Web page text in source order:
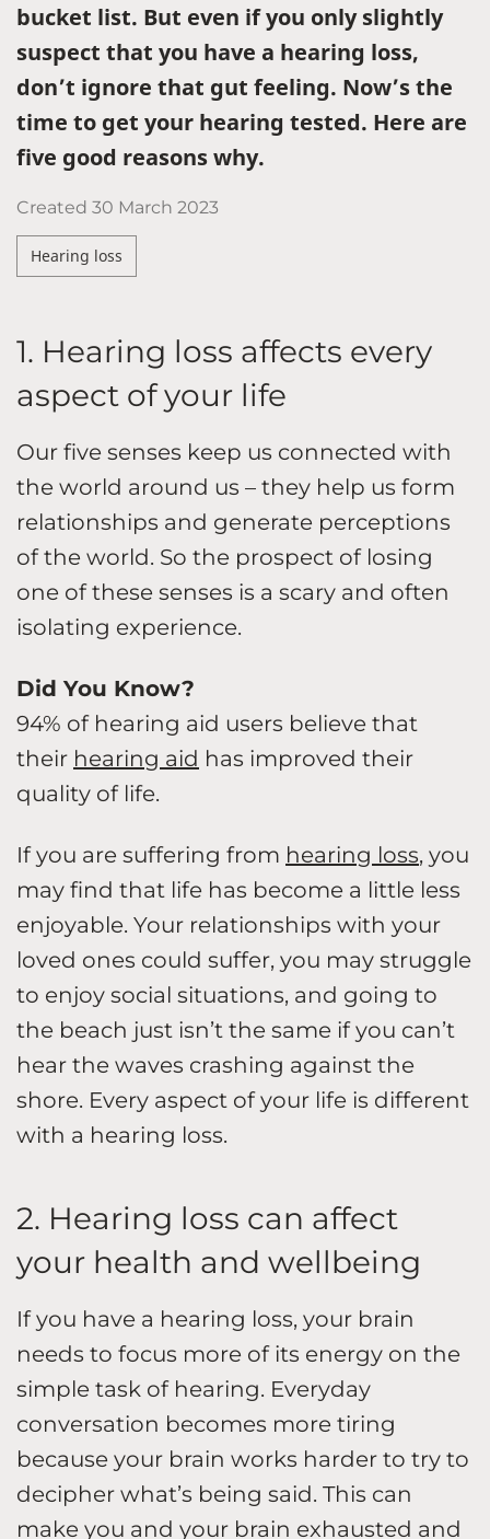
bucket list. But even if you only slightly
suspect that you have a hearing loss,
don’t ignore that gut feeling. Now’s the
time to get your hearing tested. Here are
five good reasons why.
Created 30 March 2023
Hearing loss
1. Hearing loss affects every
aspect of your life
Our five senses keep us connected with
the world around us – they help us form
relationships and generate perceptions
of the world. So the prospect of losing
one of these senses is a scary and often
isolating experience.
Did You Know?
94% of hearing aid users believe that
their hearing aid has improved their
quality of life.
If you are suffering from hearing loss, you
may find that life has become a little less
enjoyable. Your relationships with your
loved ones could suffer, you may struggle
to enjoy social situations, and going to
the beach just isn’t the same if you can’t
hear the waves crashing against the
shore. Every aspect of your life is different
with a hearing loss.
2. Hearing loss can affect
your health and wellbeing
If you have a hearing loss, your brain
needs to focus more of its energy on the
simple task of hearing. Everyday
conversation becomes more tiring
because your brain works harder to try to
decipher what’s being said. This can
make you and your brain exhausted and